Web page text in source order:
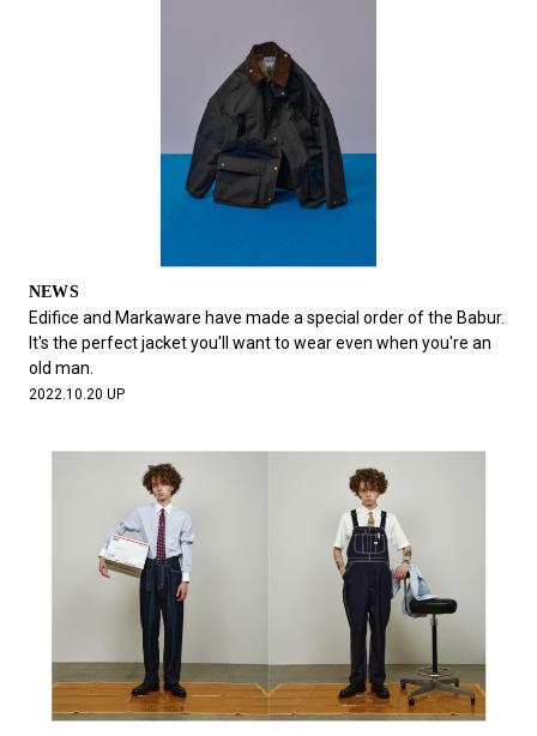
NEWS
Edifice and Markaware have made a special order of the Babur.
It's the perfect jacket you'll want to wear even when you're an
old man.
2022.10.20 UP